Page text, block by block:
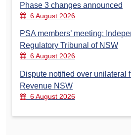
Phase 3 changes announced
6 August 2026
PSA members’ meeting:
Regulatory Tribunal of NSW
6 August 2026
Dispute notified over unilateral
Revenue NSW
6 August 2026